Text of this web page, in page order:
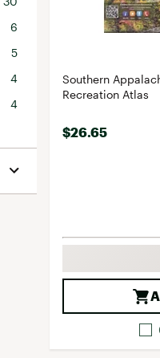
6
5
4
4
Southern
Recreation Atlas
$26.65